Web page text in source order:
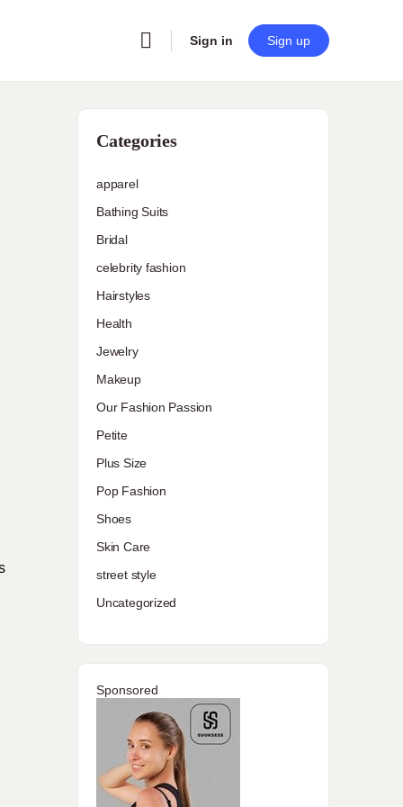
Sign in Sign up
Categories
apparel
Bathing Suits
Bridal
celebrity fashion
Hairstyles
Health
Jewelry
Makeup
Our Fashion Passion
Petite
Plus Size
Pop Fashion
Shoes
Skin Care
street style
Uncategorized
Sponsored